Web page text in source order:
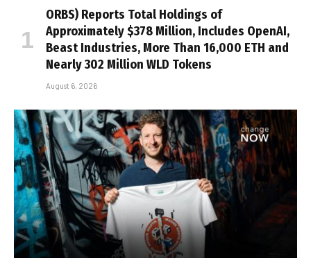
ORBS) Reports Total Holdings of
Approximately $378 Million, Includes OpenAI,
Beast Industries, More Than 16,000 ETH and
Nearly 302 Million WLD Tokens
August 6, 2026